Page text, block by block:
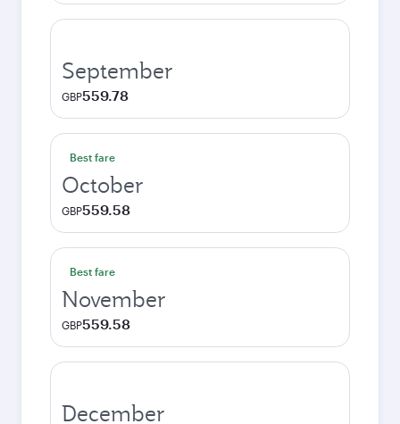
September
GBP559.78
Best fare
October
GBP559.58
Best fare
November
GBP559.58
December